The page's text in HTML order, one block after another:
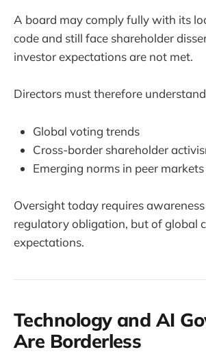
A board may comply fully with its
code and still face shareholder
investor expectations are not met.
Directors must therefore
Global voting trends
Cross-border shareholder
Emerging norms in peer markets
Oversight today requires
regulatory obligation, but of global
expectations.
Technology and AI
Are Borderless